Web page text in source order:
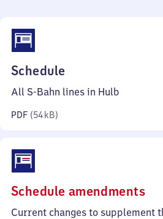
Schedule
54
All S-Bahn lines in Hulb
PDF (54 kB)
Schedule amendments
Current changes to supplement